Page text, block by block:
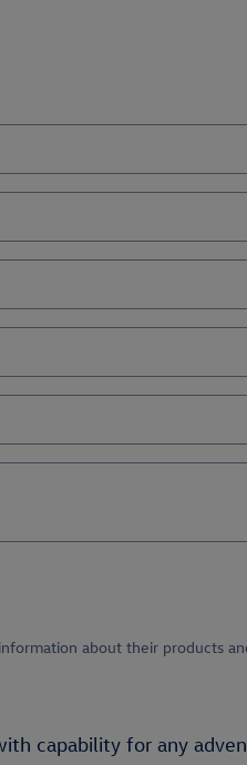
about their products
capability for any